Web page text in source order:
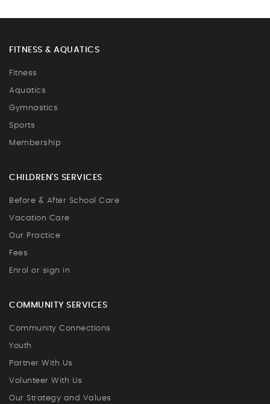
FITNESS & AQUATICS
Fitness
Aquatics
Gymnastics
Sports
Membership
CHILDREN'S SERVICES
Before & After School Care
Vacation Care
Our Practice
Fees
Enrol or sign in
COMMUNITY SERVICES
Community Connections
Youth
Partner With Us
Volunteer With Us
Our Strategy and Values